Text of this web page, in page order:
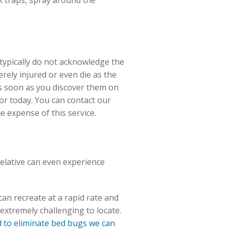
do not acknowledge the
injured or even die as the
as you discover them on
today. You can contact our
expense of this service.
can even experience
recreate at a rapid rate and
challenging to locate.
to eliminate bed bugs we can